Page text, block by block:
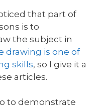
that part of
is to
the subject in
drawing is one of
skills, so I give it a
articles.
to demonstrate